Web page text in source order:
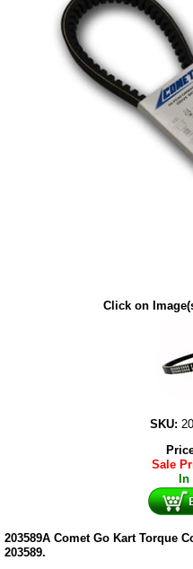
Click on
SKU:
Sale
203589A Comet Go Kart Torque
203589.